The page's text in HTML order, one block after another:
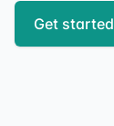
Get started